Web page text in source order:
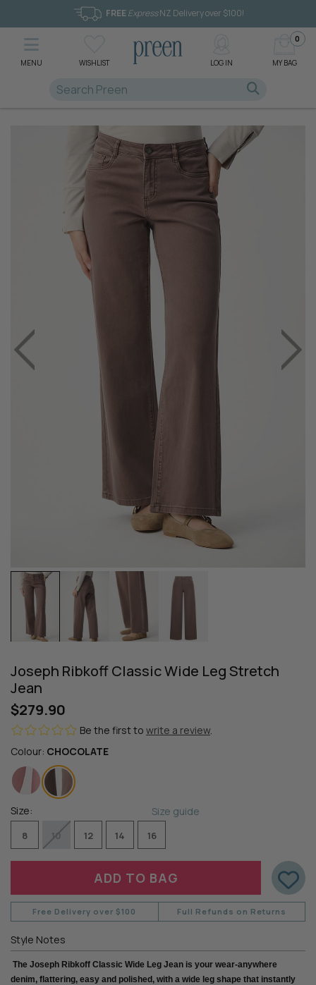
MENU WISHLIST LOG IN MY BAG
0
FREE ExpressNZ Delivery over $100!
Joseph Ribkoff Classic Wide Leg Stretch
Jean
$279.90
Be the first to write a review.
Colour: CHOCOLATE
Size: Size guide
8 10 12 14 16
Free Delivery over $100 Full Refunds on Returns
Style Notes
The Joseph Ribkoff Classic Wide Leg Jean is your wear-anywhere
denim, flattering, easy and polished, with a wide leg shape that instantly